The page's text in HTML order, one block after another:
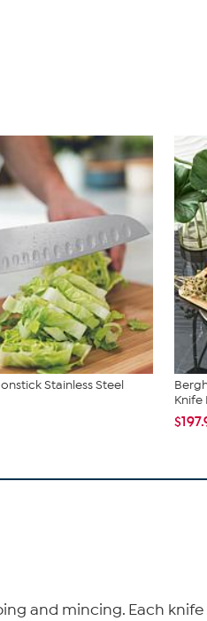
Stainless Steel
Knife
and mincing. Each